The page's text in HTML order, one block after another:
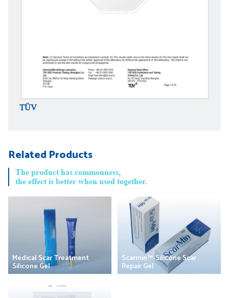
TÜV
Related Products
The product has commonness,
the effect is better when used together.
Medical Scar Treatment
Silicone Gel
Scarmin™-Silicone Scar
Repair Gel